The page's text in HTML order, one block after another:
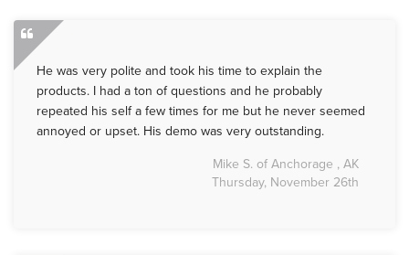
He was very polite and took his time to explain the
products. I had a ton of questions and he probably
repeated his self a few times for me but he never seemed
annoyed or upset. His demo was very outstanding.
Mike S. of Anchorage , AK
Thursday, November 26th